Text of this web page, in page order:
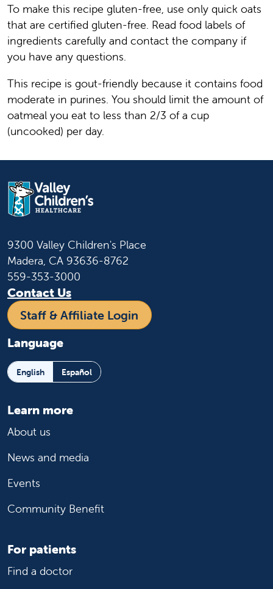
To make this recipe gluten-free, use only quick oats
that are certified gluten-free. Read food labels of
ingredients carefully and contact the company if
you have any questions.
This recipe is gout-friendly because it contains food
moderate in purines. You should limit the amount of
oatmeal you eat to less than 2/3 of a cup
(uncooked) per day.
9300 Valley Children's Place
Madera, CA 93636-8762
559-353-3000
Contact Us
Staff & Affiliate Login
Language
English Español
Learn more
About us
News and media
Events
Community Benefit
For patients
Find a doctor